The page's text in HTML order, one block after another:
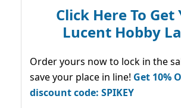
Click Here To Get
Lucent Hobby
Order yours now to lock in the
save your place in line! Get 10%
discount code: SPIKEY